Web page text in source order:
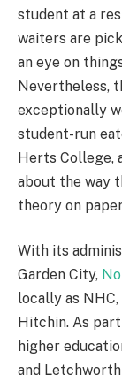
student at a
waiters are
an eye on
Nevertheless,
exceptionally
student-run
Herts College,
about the way
theory on
With its
Garden City,
locally as NHC,
Hitchin. As
higher
and